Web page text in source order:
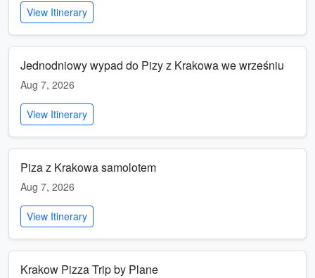
View Itinerary
Jednodniowy wypad do Pizy z Krakowa we wrześniu
Aug 7, 2026
View Itinerary
Piza z Krakowa samolotem
Aug 7, 2026
View Itinerary
Krakow Pizza Trip by Plane